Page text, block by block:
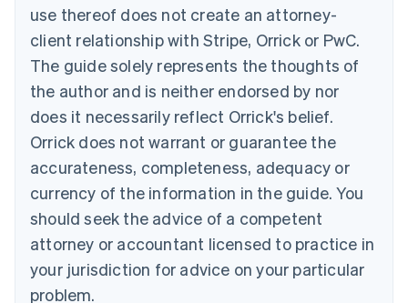
use thereof does not create an attorney-
client relationship with Stripe, Orrick or PwC.
The guide solely represents the thoughts of
the author and is neither endorsed by nor
does it necessarily reflect Orrick's belief.
Orrick does not warrant or guarantee the
accurateness, completeness, adequacy or
currency of the information in the guide. You
should seek the advice of a competent
attorney or accountant licensed to practice in
your jurisdiction for advice on your particular
problem.
France
Germany
DeutschEnglish
Gibraltar
English
Greece
English
English简体中文
Hungary
English
India
English
Ireland